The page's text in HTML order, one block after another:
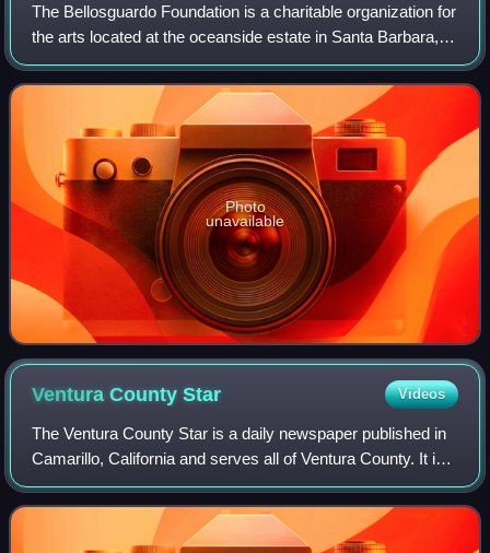
The Bellosguardo Foundation is a charitable organization for
the arts located at the oceanside estate in Santa Barbara,
California, known as Bellosguardo, one of the empty
mansions of the reclusive co
Photo
unavailable
Ventura CountyStar Videos
The Ventura County Star is a daily newspaper published in
Camarillo, California and serves all of Ventura County. It is
owned by USA Today Co., the largest publisher of
newspapers in the United States